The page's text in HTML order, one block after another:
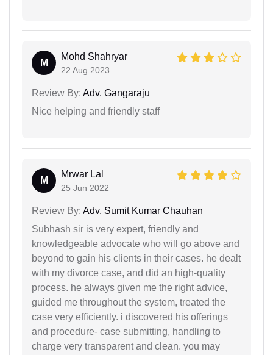
M
Mohd Shahryar
22 Aug 2023
Review By: Adv. Gangaraju
Nice helping and friendly staff
M
Mrwar Lal
25 Jun 2022
Review By: Adv. Sumit Kumar Chauhan
Subhash sir is very expert, friendly and
knowledgeable advocate who will go above and
beyond to gain his clients in their cases. he dealt
with my divorce case, and did an high-quality
process. he always given me the right advice,
guided me throughout the system, treated the
case very efficiently. i discovered his offerings
and procedure- case submitting, handling to
charge very transparent and clean. you may